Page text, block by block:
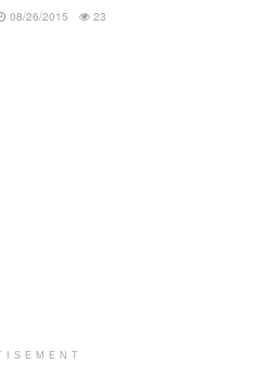
08/26/2015 23